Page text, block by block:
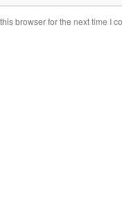
browser for the next time I